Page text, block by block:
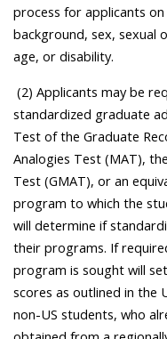
process for applicants
background, sex, sexual
age, or disability.
(2) Applicants may be
standardized graduate
Test of the Graduate
Analogies Test (MAT),
Test (GMAT), or an
program to which the
will determine if
their programs. If
program is sought will
scores as outlined in the
non-US students, who